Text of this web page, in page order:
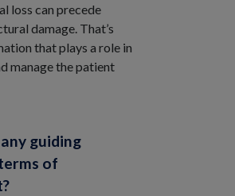
loss can precede
damage. That’s
that plays a role in
manage the patient
guiding
of